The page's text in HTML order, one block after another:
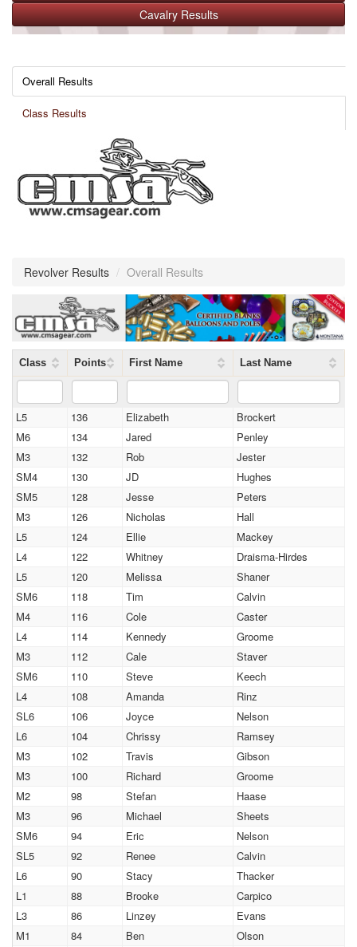
Cavalry Results
Overall Results
Class Results
Revolver Results / Overall Results
Class Points First Name Last Name
L5 136 Elizabeth
Brockert
M6
134 Jared
Penley
M3
132 Rob
Jester
SM4
130 JD
Hughes
SM5
128 Jesse
Peters
M3
126 Nicholas
Hall
L5
124 Ellie
Mackey
L4
122 Whitney
Draisma-Hirdes
L5
120 Melissa
Shaner
SM6
118 Tim
Calvin
M4
116 Cole
Caster
L4
114 Kennedy
Groome
M3
112 Cale
Staver
SM6
110 Steve
Keech
L4
108 Amanda
Rinz
SL6
106 Joyce
Nelson
L6
104 Chrissy
Ramsey
M3
102 Travis
Gibson
M3
100 Richard
Groome
M2
98 Stefan
Haase
M3
96 Michael
Sheets
SM6
94 Eric
Nelson
SL5
92 Renee
Calvin
L6
90 Stacy
Thacker
L1
88 Brooke
Carpico
L3
86 Linzey
Evans
M1
84 Ben
Olson